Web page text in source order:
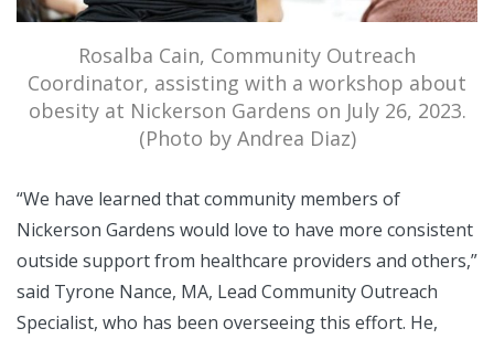
Rosalba Cain, Community Outreach
Coordinator, assisting with a workshop about
obesity at Nickerson Gardens on July 26, 2023.
(Photo by Andrea Diaz)
“We have learned that community members of
Nickerson Gardens would love to have more consistent
outside support from healthcare providers and others,”
said Tyrone Nance, MA, Lead Community Outreach
Specialist, who has been overseeing this effort. He,